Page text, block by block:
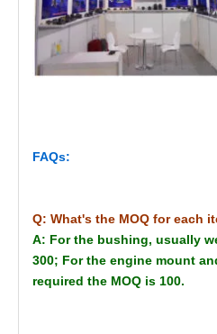
FAQs:
Q: What's the MOQ for each
A: For the bushing, usually
300; For the engine mount
required the MOQ is 100.